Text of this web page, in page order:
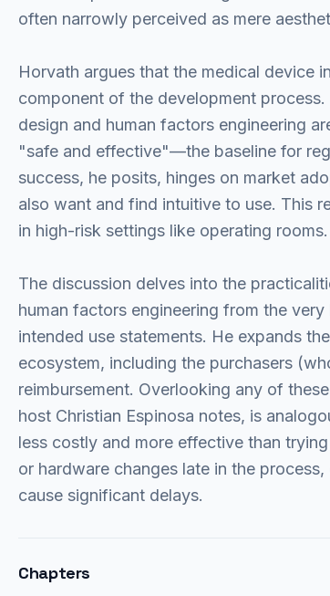
often narrowly perceived as mere
Horvath argues that the medical device
component of the development
design and human factors engineering
"safe and effective"—the baseline for
success, he posits, hinges on market
also want and find intuitive to use. This
in high-risk settings like operating rooms.
The discussion delves into the
human factors engineering from the
intended use statements. He expands
ecosystem, including the purchasers
reimbursement. Overlooking any of
host Christian Espinosa notes, is
less costly and more effective than
or hardware changes late in the
cause significant delays.
Chapters